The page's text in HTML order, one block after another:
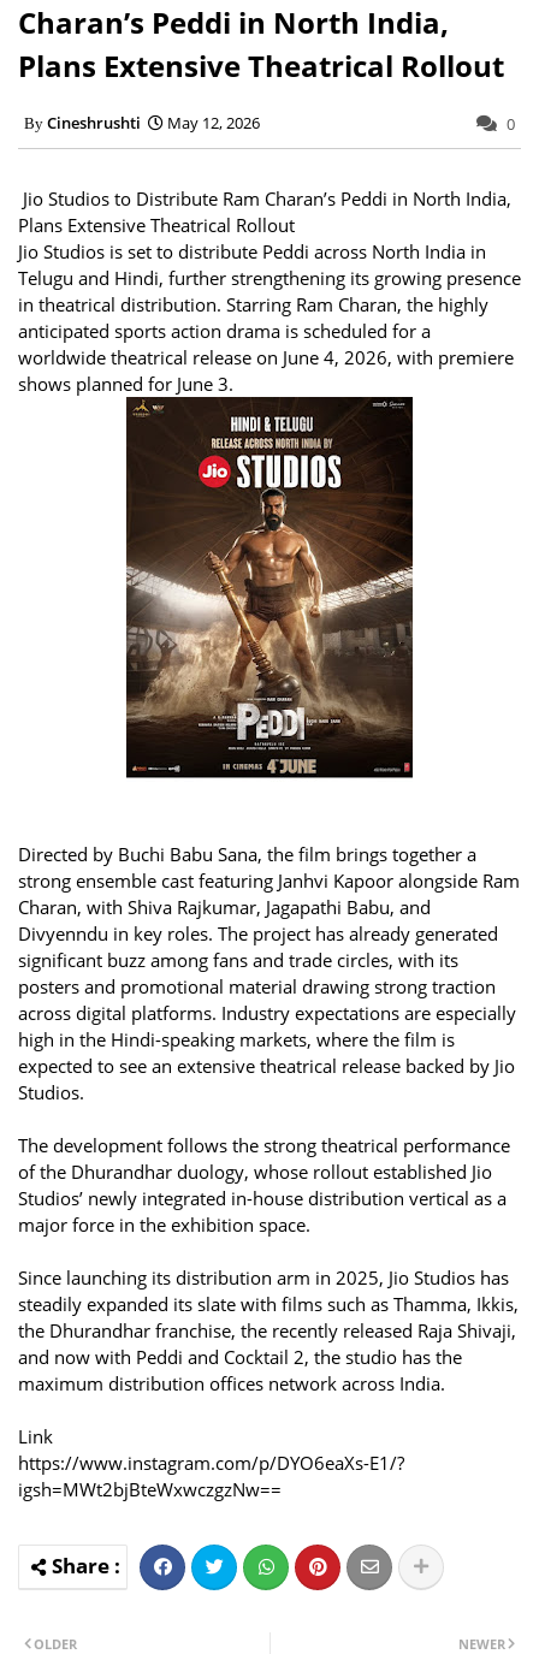
Charan’s Peddi in North India,
Plans Extensive Theatrical Rollout
Cineshrushti May 12, 2026 0
Jio Studios to Distribute Ram Charan’s Peddi in North India,
Plans Extensive Theatrical Rollout
Jio Studios is set to distribute Peddi across North India in
Telugu and Hindi, further strengthening its growing presence
in theatrical distribution. Starring Ram Charan, the highly
anticipated sports action drama is scheduled for a
worldwide theatrical release on June 4, 2026, with premiere
shows planned for June 3.
Directed by Buchi Babu Sana, the film brings together a
strong ensemble cast featuring Janhvi Kapoor alongside Ram
Charan, with Shiva Rajkumar, Jagapathi Babu, and
Divyenndu in key roles. The project has already generated
significant buzz among fans and trade circles, with its
posters and promotional material drawing strong traction
across digital platforms. Industry expectations are especially
high in the Hindi-speaking markets, where the film is
expected to see an extensive theatrical release backed by Jio
Studios.
The development follows the strong theatrical performance
of the Dhurandhar duology, whose rollout established Jio
Studios’ newly integrated in-house distribution vertical as a
major force in the exhibition space.
Since launching its distribution arm in 2025, Jio Studios has
steadily expanded its slate with films such as Thamma, Ikkis,
the Dhurandhar franchise, the recently released Raja Shivaji,
and now with Peddi and Cocktail 2, the studio has the
maximum distribution offices network across India.
Link
https://www.instagram.com/p/DYO6eaXs-E1/?
igsh=MWt2bjBteWxwczgzNw==
NEWER
OLDER